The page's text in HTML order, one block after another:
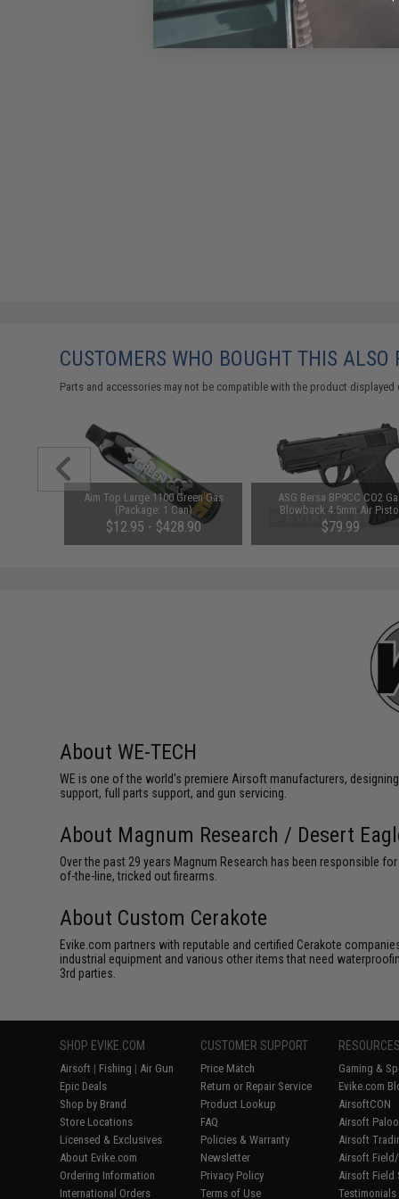
CUSTOMERS WHO BOUGHT THIS ALSO
Parts and accessories may not be compatible with the product
Aim Top Large 1100 Green Gas
(Package: 1 Can)
$12.95 - $428.90
ASG Bersa BP9CC CO2
Blowback 4.5mm Air
$79.99
About WE-TECH
WE is one of the world's premiere Airsoft manufacturers,
support, full parts support, and gun servicing.
About Magnum Research / Desert
Over the past 29 years Magnum Research has been responsible
of-the-line, tricked out firearms.
About Custom Cerakote
Evike.com partners with reputable and certified Cerakote
industrial equipment and various other items that need
3rd parties.
SHOP EVIKE.COM
Airsoft | Fishing | Air Gun
Epic Deals
Shop by Brand
Store Locations
Licensed & Exclusives
About Evike.com
Ordering Information
International Orders
CUSTOMER SUPPORT
Price Match
Return or Repair Service
Product Lookup
FAQ
Policies & Warranty
Newsletter
Privacy Policy
Terms of Use
Gaming &
Evike.com
AirsoftCON
Airsoft
Airsoft
Airsoft
Airsoft Field
Testimonials